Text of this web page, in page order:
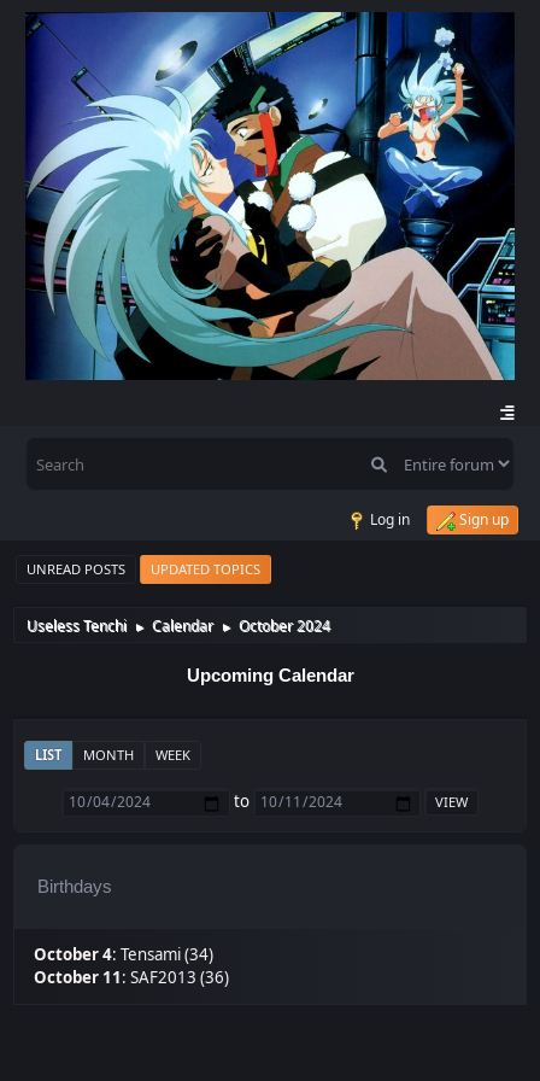
Log in Sign up
UNREAD POSTS UPDATED TOPICS
Useless Tenchi ► Calendar ► October 2024
Upcoming Calendar
LIST MONTH WEEK
to
Birthdays
October 4:Tensami (34)
October 11:SAF2013 (36)